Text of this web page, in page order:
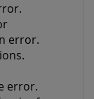
error.
error.